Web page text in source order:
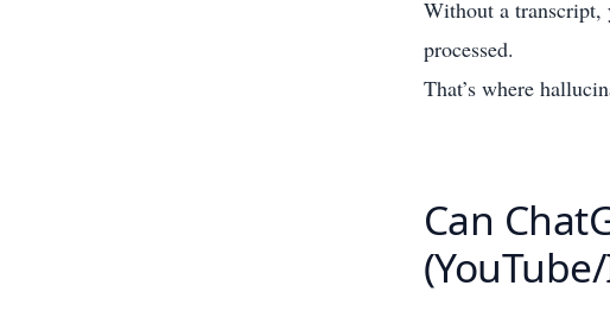
Without a transcript,
processed.
That’s where
Can